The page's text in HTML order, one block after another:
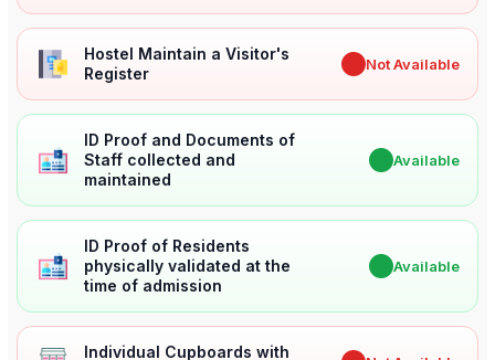
Hostel Maintain a Visitor's
Register
Not Available
ID Proof and Documents of
Staff collected and
maintained
Available
ID Proof of Residents
physically validated at the
time of admission
Available
Individual Cupboards with